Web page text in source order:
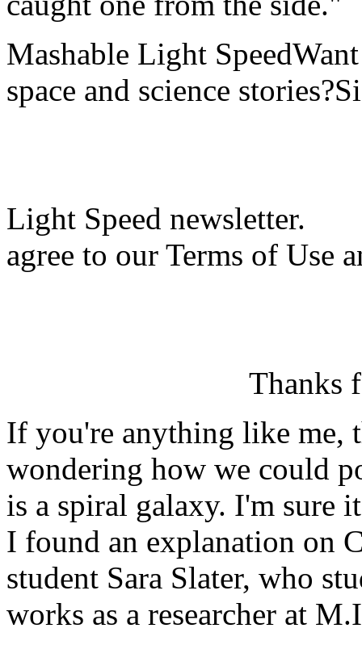
Mashable Light
space and science
Light Speed newsletter.
agree to our Terms of Use
Thanks
If you're anything like me,
wondering how we could
is a spiral galaxy. I'm sure
I found an explanation on
student Sara Slater, who
works as a researcher at